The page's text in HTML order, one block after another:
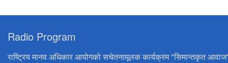
Radio Program
राष्ट्रिय मानव अधिकार आयोगको सचेतनामूलक कार्यक्रम "सिमान्तकृत